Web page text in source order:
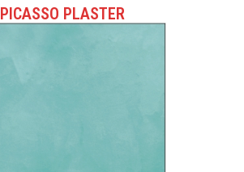
PICASSO PLASTER